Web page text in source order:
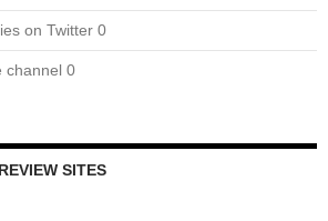
on Twitter 0
channel 0
SITES